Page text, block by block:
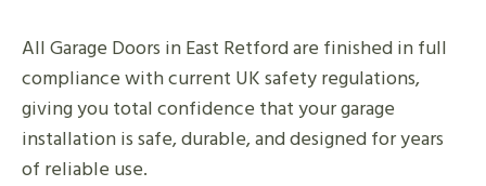
All Garage Doors in East Retford are finished in full
compliance with current UK safety regulations,
giving you total confidence that your garage
installation is safe, durable, and designed for years
of reliable use.